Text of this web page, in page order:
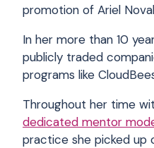
promotion of Ariel
In her more than 10
publicly traded
programs like
Throughout her time
dedicated mentor
practice she picked up